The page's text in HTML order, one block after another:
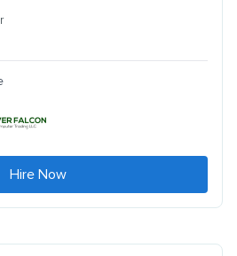
Hire Now